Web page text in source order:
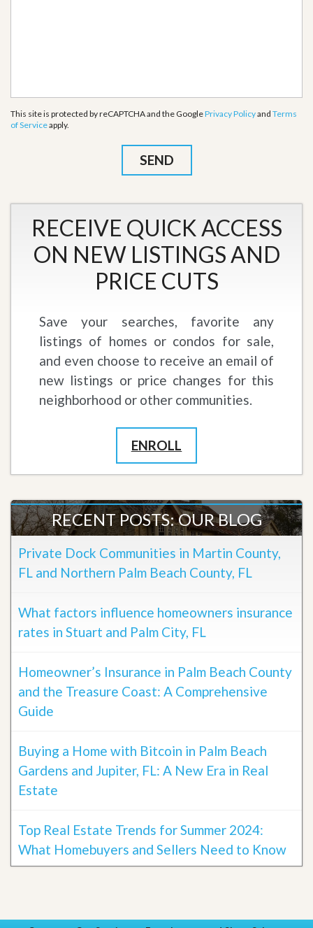
This site is protected by reCAPTCHA and the GooglePrivacy Policyand Terms
of Serviceapply.
RECEIVE QUICK ACCESS
ON NEW LISTINGS AND
PRICE CUTS
Save your searches, favorite any
listings of homes or condos for sale,
and even choose to receive an email of
new listings or price changes for this
neighborhood or other communities.
ENROLL
RECENT POSTS: OUR BLOG
Private Dock Communities in Martin County,
FL and Northern Palm Beach County, FL
What factors influence homeowners insurance
rates in Stuart and Palm City, FL
Homeowner’s Insurance in Palm Beach County
and the Treasure Coast: A Comprehensive
Guide
Buying a Home with Bitcoin in Palm Beach
Gardens and Jupiter, FL: A New Era in Real
Estate
Top Real Estate Trends for Summer 2024:
What Homebuyers and Sellers Need to Know